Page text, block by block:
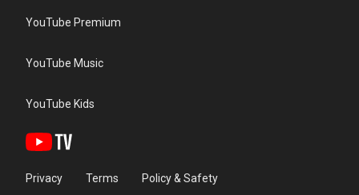
YouTube Premium
YouTube Music
YouTube Kids
Privacy Terms Policy & Safety